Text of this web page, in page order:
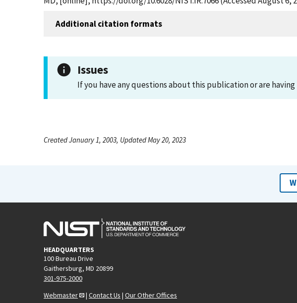
Additional citation formats
Issues
If you have any questions about this publication or are
Created January 1, 2003, Updated May 20, 2023
HEADQUARTERS
100 Bureau Drive
Gaithersburg, MD 20899
301-975-2000
Webmaster
| Contact Us | Our Other Offices